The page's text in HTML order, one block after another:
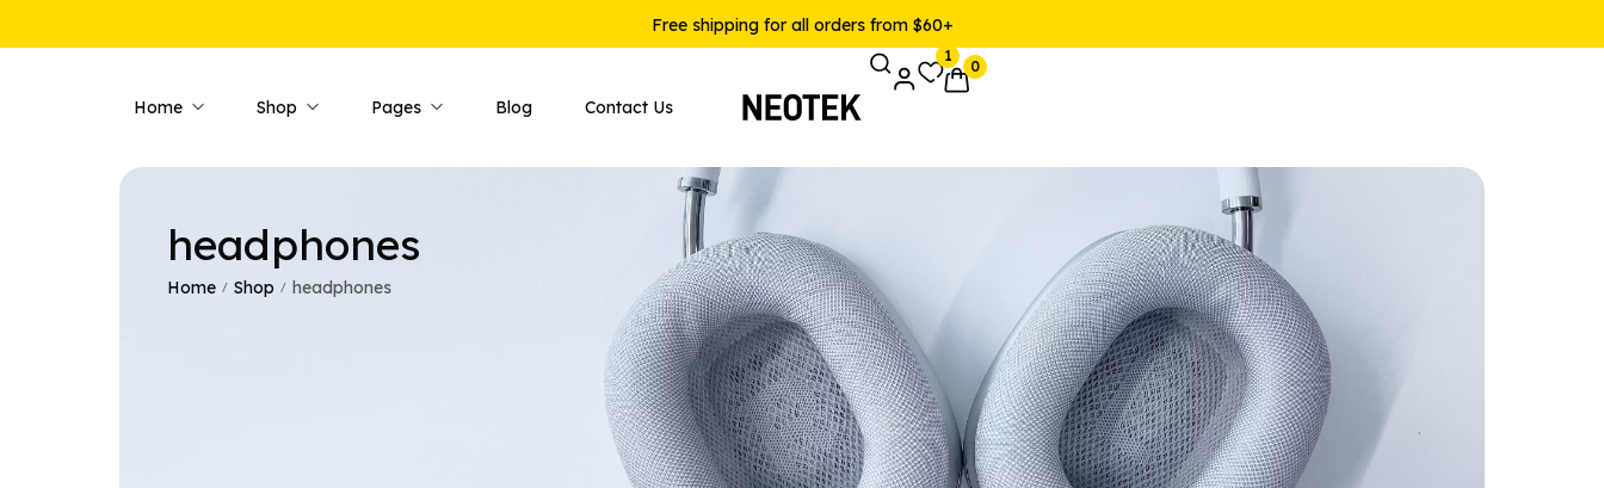
Free shipping for all orders from $60+
Home
Product — Layout v3
Product — Layout v4
Product — Simple
Product — Variable
Product — Grouped
Product — External / Affiliate
Core Pages
My Account
Shopping Cart
Checkout
Order Tracking
Shop Pages Blog Contact Us
1
0
headphones
Home / Shop / headphones